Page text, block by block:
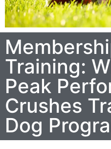
Training:
Peak
Crushes
Dog